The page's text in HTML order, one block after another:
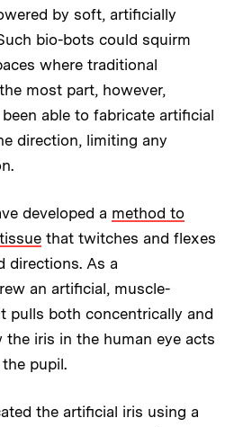
by soft, artificially
bio-bots could squirm
where traditional
most part, however,
able to fabricate artificial
direction, limiting any
developed a method to
that twitches and flexes
directions. As a
an artificial, muscle-
pulls both concentrically and
the iris in the human eye acts
pupil.
the artificial iris using a